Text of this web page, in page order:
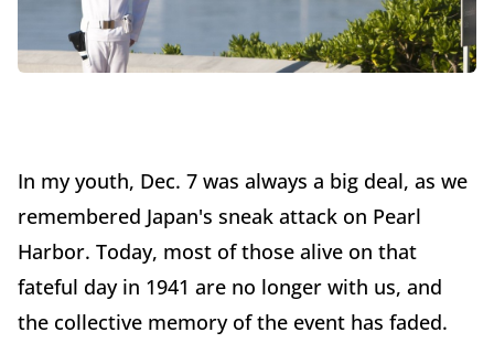
In my youth, Dec. 7 was always a big deal, as we
remembered Japan's sneak attack on Pearl
Harbor. Today, most of those alive on that
fateful day in 1941 are no longer with us, and
the collective memory of the event has faded.